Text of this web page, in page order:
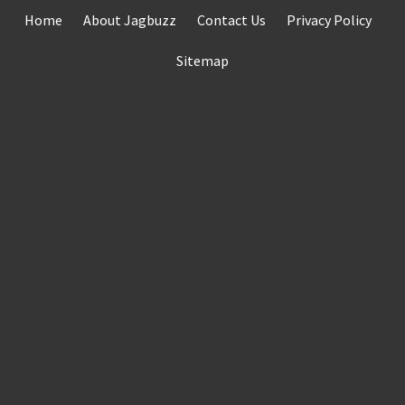
Home About Jagbuzz Contact Us Privacy Policy
Sitemap